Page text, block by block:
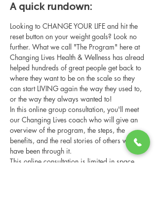
A quick rundown:
Looking to CHANGE YOUR LIFE and hit the
reset button on your weight goals? Look no
further. What we call "The Program" here at
Changing Lives Health & Wellness has alread
helped hundreds of great people get back to
where they want to be on the scale so they
can start LIVING again the way they used to,
or the way they always wanted to!
In this online group consultation, you'll meet
our Changing Lives coach who will give an
overview of the program, the steps, the
benefits, and the real stories of others who
have been through it.
This online consultation is limited in space,